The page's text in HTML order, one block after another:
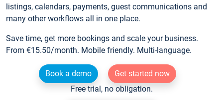
listings, calendars, payments, guest communications and
many other workflows all in one place.
Save time, get more bookings and scale your business.
From €15.50/month. Mobile friendly. Multi-language.
Book a demo
Get started now
Free trial, no obligation.